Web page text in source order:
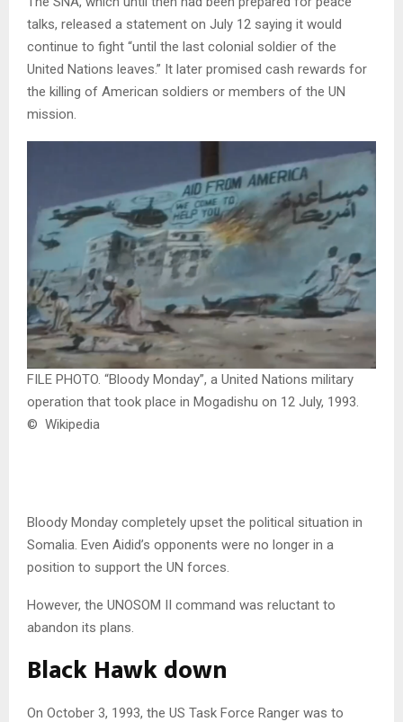
talks, released a statement on July 12 saying it would
continue to fight “until the last colonial soldier of the
United Nations leaves.” It later promised cash rewards for
the killing of American soldiers or members of the UN
mission.
FILE PHOTO. “Bloody Monday”, a United Nations military
operation that took place in Mogadishu on 12 July, 1993.
© Wikipedia
Bloody Monday completely upset the political situation in
Somalia. Even Aidid’s opponents were no longer in a
position to support the UN forces.
However, the UNOSOM II command was reluctant to
abandon its plans.
Black Hawk down
On October 3, 1993, the US Task Force Ranger was to